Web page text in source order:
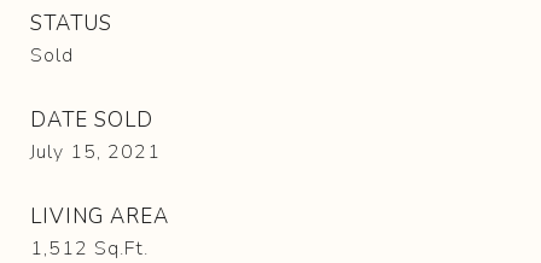
STATUS
Sold
DATE SOLD
July 15, 2021
LIVING AREA
1,512 Sq.Ft.